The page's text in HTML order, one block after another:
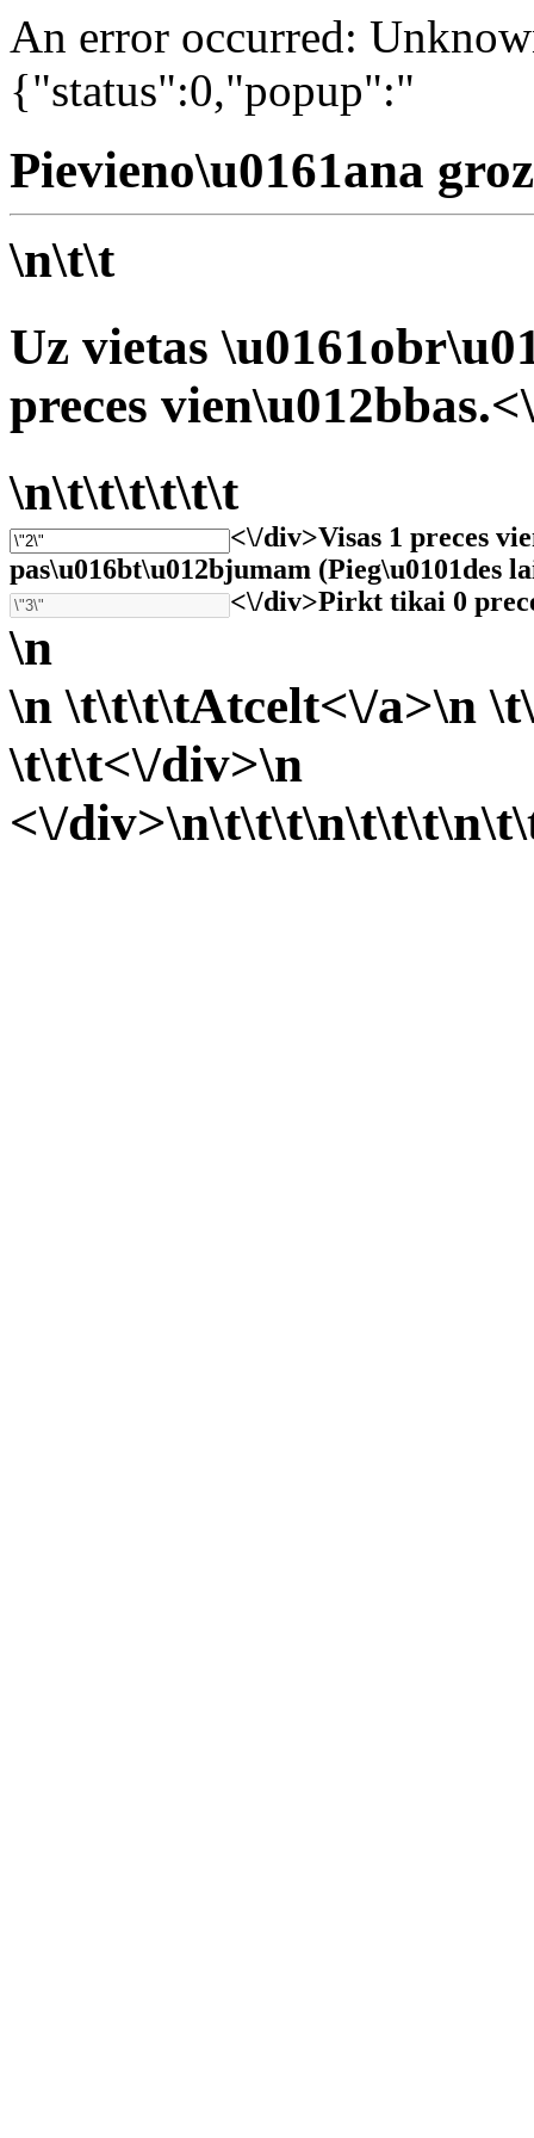
An error occurred:
{"status":0,"popup":"
Pievieno\u0161ana
\n\t\t
Uz vietas
preces
\n\t\t\t\t\t\t
<\/div>Visas 1 preces
pas\u016bt\u012bjumam (Pieg\u0101des
<\/div>Pirkt tikai 0
\n
\n \t\t\t\tAtcelt<\/a>\n
\t\t\t<\/div>\n
<\/div>\n\t\t\t\n\t\t\t